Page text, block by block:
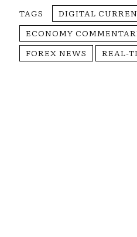
TAGS
DIGITAL
ECONOMY
FOREX NEWS
REAL-